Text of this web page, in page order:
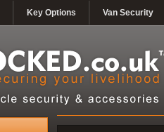
Key Options Van Security